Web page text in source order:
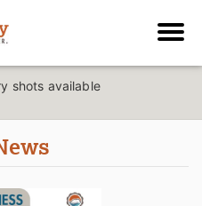
shots available